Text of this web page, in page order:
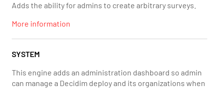
Adds the ability for admins to create arbitrary surveys.
More information
SYSTEM
This engine adds an administration dashboard so admin
can manage a Decidim deploy and its organizations when